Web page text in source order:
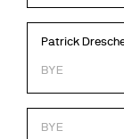
Patrick
BYE
BYE